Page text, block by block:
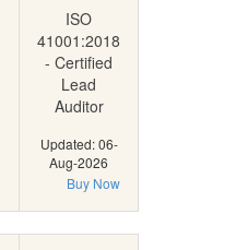
ISO
41001:2018
- Certified
Lead
Auditor
Updated: 06-
Aug-2026
Buy Now